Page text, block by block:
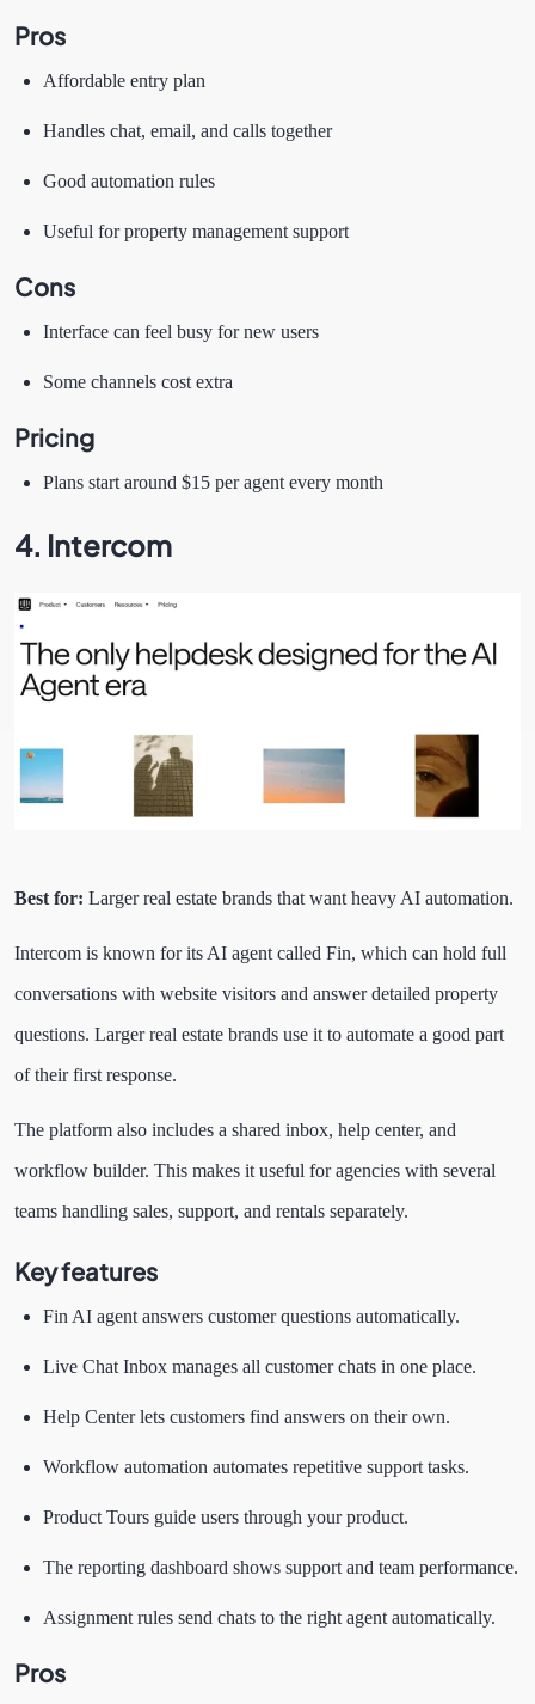
Pros
Affordable entry plan
Handles chat, email, and calls together
Good automation rules
Useful for property management support
Cons
Interface can feel busy for new users
Some channels cost extra
Pricing
Plans start around $15 per agent every month
4. Intercom
Best for: Larger real estate brands that want heavy AI automation.
Intercom is known for its AI agent called Fin, which can hold full
conversations with website visitors and answer detailed property
questions. Larger real estate brands use it to automate a good part
of their first response.
The platform also includes a shared inbox, help center, and
workflow builder. This makes it useful for agencies with several
teams handling sales, support, and rentals separately.
Key features
Fin AI agent answers customer questions automatically.
Live Chat Inbox manages all customer chats in one place.
Help Center lets customers find answers on their own.
Workflow automation automates repetitive support tasks.
Product Tours guide users through your product.
The reporting dashboard shows support and team performance.
Assignment rules send chats to the right agent automatically.
Pros